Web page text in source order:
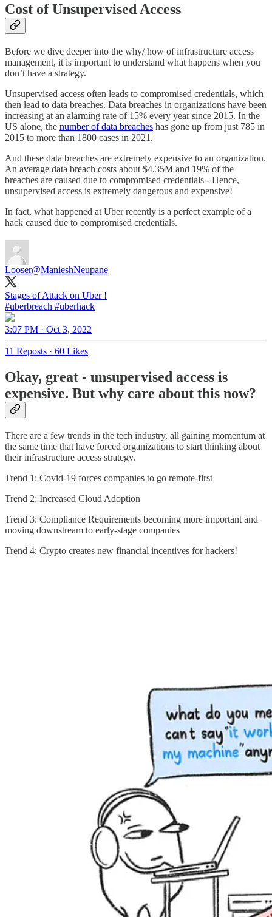
Cost of Unsupervised Access
Before we dive deeper into the why/ how of infrastructure access
management, it is important to understand what happens when you
don’t have a strategy.
Unsupervised access often leads to compromised credentials, which
then lead to data breaches. Data breaches in organizations have been
increasing at an alarming rate of 15% every year since 2015. In the
US alone, the number of data breaches has gone up from just 785 in
2015 to more than 1800 cases in 2021.
And these data breaches are extremely expensive to an organization.
An average data breach costs about $4.35M and 19% of the
breaches are caused due to compromised credentials - Hence,
unsupervised access is extremely dangerous and expensive!
In fact, what happened at Uber recently is a perfect example of a
hack caused due to compromised credentials.
Looser@ManieshNeupane
#uberbreach #uberhack
3:07 PM · Oct 3, 2022
11 Reposts · 60 Likes
Okay, great - unsupervised access is
expensive. But why care about this now?
There are a few trends in the tech industry, all gaining momentum at
the same time that have forced organizations to start thinking about
their infrastructure access strategy.
Trend 1: Covid-19 forces companies to go remote-first
Trend 2: Increased Cloud Adoption
Trend 3: Compliance Requirements becoming more important and
moving downstream to early-stage companies
Trend 4: Crypto creates new financial incentives for hackers!